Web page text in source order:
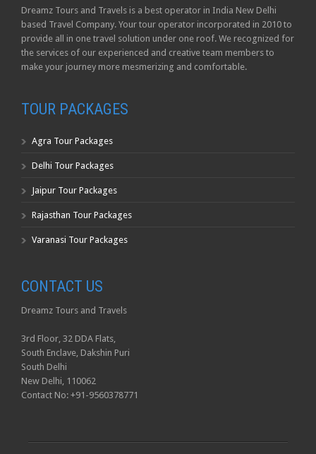
Dreamz Tours and Travels is a best operator in India New Delhi
based Travel Company. Your tour operator incorporated in 2010 to
provide all in one travel solution under one roof. We recognized for
the services of our experienced and creative team members to
make your journey more mesmerizing and comfortable.
TOUR PACKAGES
Agra Tour Packages
Delhi Tour Packages
Jaipur Tour Packages
Rajasthan Tour Packages
Varanasi Tour Packages
CONTACT US
Dreamz Tours and Travels
3rd Floor, 32 DDA Flats,
South Enclave, Dakshin Puri
South Delhi
New Delhi, 110062
Contact No: +91-9560378771